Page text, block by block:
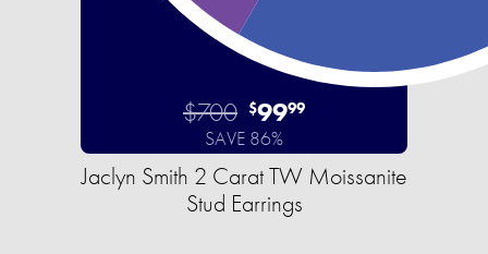
$700 $9999
SAVE 86%
Jaclyn Smith 2 Carat TW Moissanite
Stud Earrings